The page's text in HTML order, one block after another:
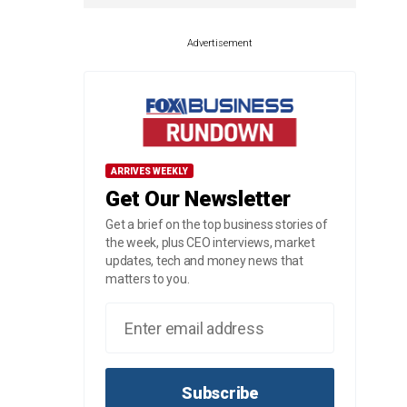
Advertisement
ARRIVES WEEKLY
Get Our Newsletter
Get a brief on the top business stories of
the week, plus CEO interviews, market
updates, tech and money news that
matters to you.
Subscribe